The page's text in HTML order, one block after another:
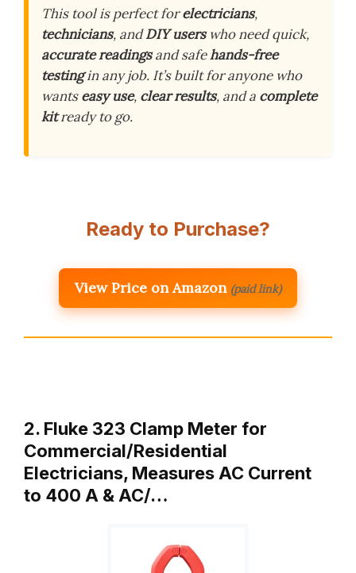
This tool is perfect forelectricians,
technicians, andDIY userswho need quick,
accurate readingsand safehands-free
testingin any job. It’s built for anyone who
wantseasy use, clear results, and a complete
kitready to go.
Ready to Purchase?
View Price on Amazon (paid link)
2. Fluke 323 Clamp Meter for
Commercial/Residential
Electricians, Measures AC Current
to 400 A & AC/…